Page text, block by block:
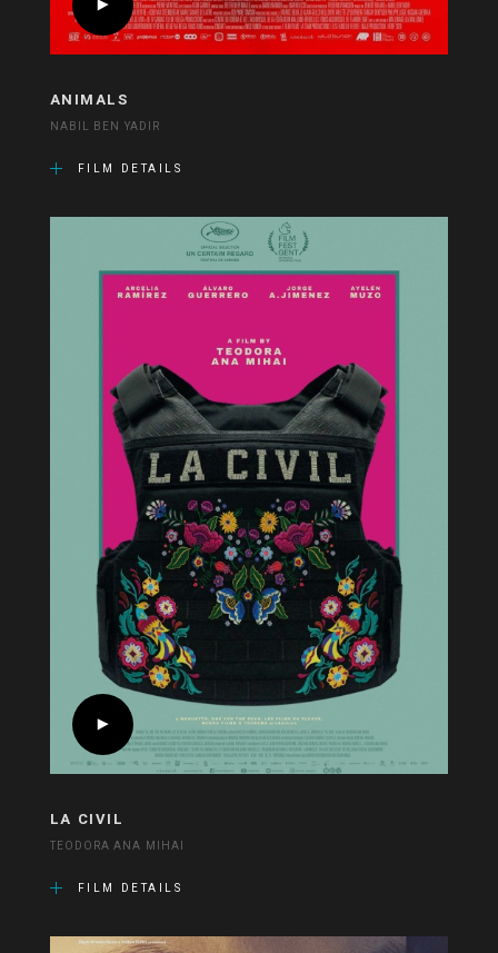
ANIMALS
NABIL BEN YADIR
FILM DETAILS
LA CIVIL
TEODORA ANA MIHAI
FILM DETAILS